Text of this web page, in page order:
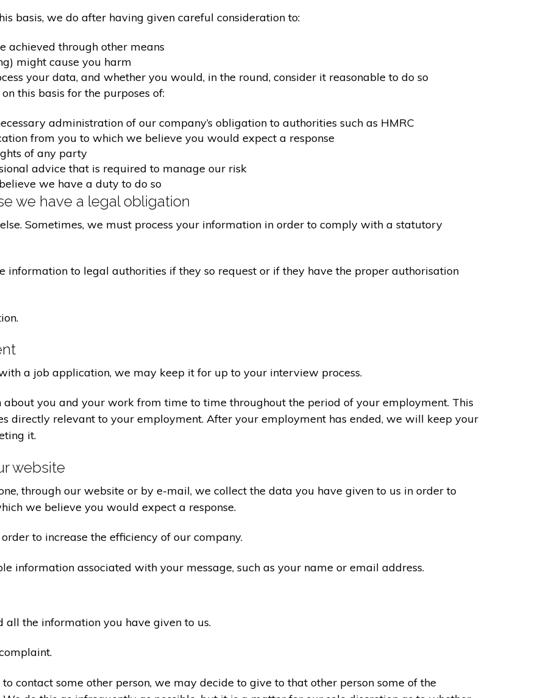
basis, we do after having given careful consideration to:
achieved through other means
might cause you harm
your data, and whether you would, in the round, consider it reasonable to do so
this basis for the purposes of:
administration of our company’s obligation to authorities such as HMRC
from you to which we believe you would expect a response
of any party
advice that is required to manage our risk
we have a duty to do so
we have a legal obligation
Sometimes, we must process your information in order to comply with a statutory
information to legal authorities if they so request or if they have the proper authorisation
a job application, we may keep it for up to your interview process.
you and your work from time to time throughout the period of your employment. This
directly relevant to your employment. After your employment has ended, we will keep your
it.
website
through our website or by e-mail, we collect the data you have given to us in order to
we believe you would expect a response.
to increase the efficiency of our company.
information associated with your message, such as your name or email address.
the information you have given to us.
contact some other person, we may decide to give to that other person some of the